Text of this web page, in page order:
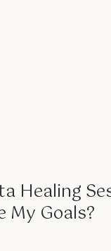
Healing
My Goals?